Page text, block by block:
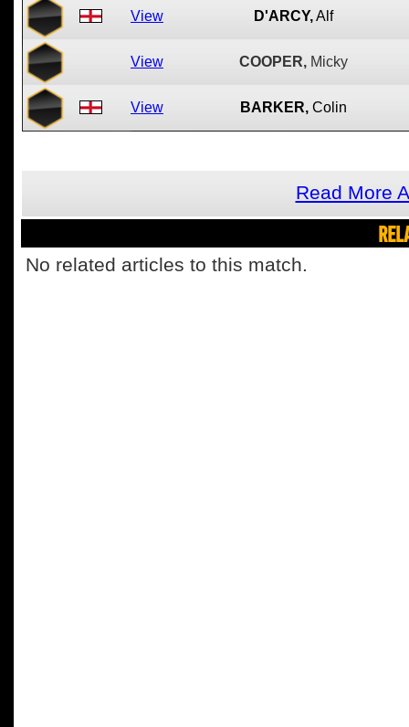
View D'ARCY, Alf
View COOPER, Micky
View BARKER, Colin
Read More
No related articles to this match.